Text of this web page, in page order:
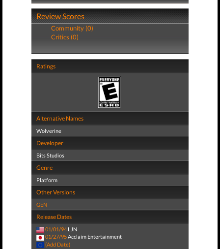
Review Scores
Community (0)
Critics (0)
Ratings
Alternative Names
Wolverine
Developer
Bits Studios
Genre
Platform
Other Versions
GEN
Release Dates
01/01/94 LJN
01/27/95Acclaim Entertainment
(Add Date)